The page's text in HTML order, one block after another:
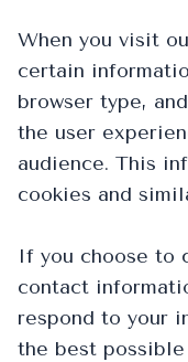
When you visit
certain
browser type,
the user
audience. This
cookies and
If you choose to
contact
respond to your
the best